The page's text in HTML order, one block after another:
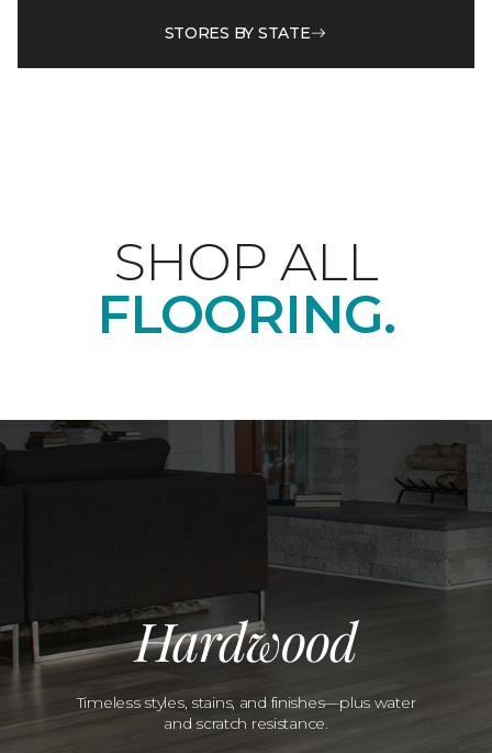
STORES BY STATE
SHOP ALL
FLOORING.
Hardwood
Timeless styles, stains, and finishes—plus water
and scratch resistance.